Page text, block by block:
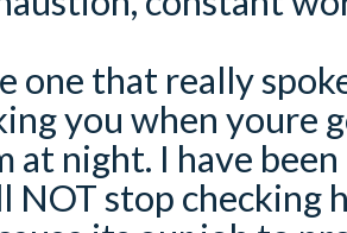
one that really
you when youre
at night. I have
NOT stop checking